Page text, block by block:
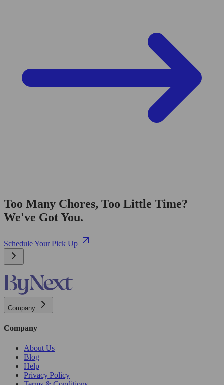
Too Many Chores, Too Little Time?
We've Got You.
Schedule Your Pick Up
Company
Company
About Us
Blog
Help
Privacy Policy